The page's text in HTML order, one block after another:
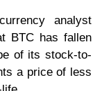
analyst
BTC has fallen
of its stock-to-
a price of less